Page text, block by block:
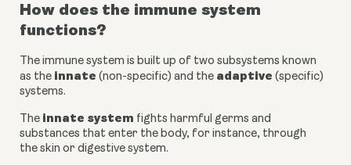
How does the immune system
functions?
The immune system is built up of two subsystems known
as the innate (non-specific) and the adaptive (specific)
systems.
The innate system fights harmful germs and
substances that enter the body, for instance, through
the skin or digestive system.